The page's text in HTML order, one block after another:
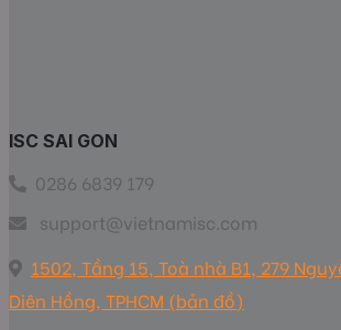
ISC SAI GON
0286 6839 179
support@vietnamisc.com
1502, Tầng 15, Toà nhà B1, 279
Diên Hồng, TPHCM (bản đồ)